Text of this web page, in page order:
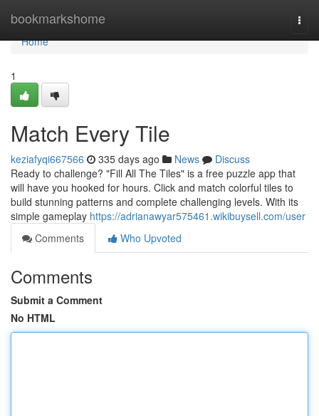
bookmarkshome
Home
Home
1
Match Every Tile
keziafyqi667566 335 days ago News
Discuss
Ready to challenge? "Fill All The Tiles" is a free puzzle app that
will have you hooked for hours. Click and match colorful tiles to
build stunning patterns and complete challenging levels. With its
simple gameplay https://adrianawyar575461.wikibuysell.com/user
Comments
Who Upvoted
Comments
Submit a Comment
No HTML